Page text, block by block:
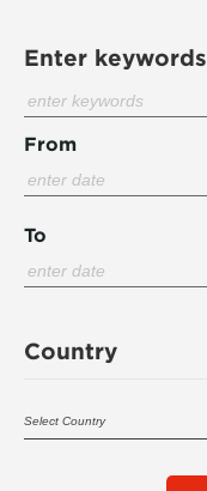
Enter keywords
From
To
Country